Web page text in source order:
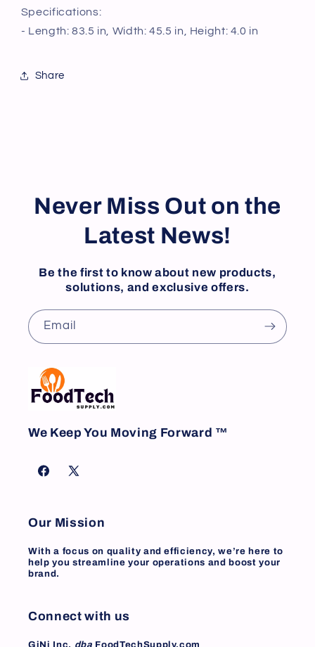
for
Home,
Cookware,
Home,
Specifications:
- Length: 83.5 in, Width: 45.5 in, Height: 4.0 in
Share
Never Miss Out on the
Latest News!
Be the first to know about new products,
solutions, and exclusive offers.
Email
We Keep You Moving Forward ™
Facebook
X
Our Mission
With a focus on quality and efficiency, we’re here to
help you streamline your operations and boost your
brand.
Connect with us
GiNi Inc. dba FoodTechSupply.com